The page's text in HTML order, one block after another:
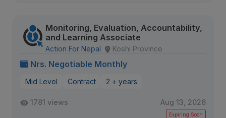
Monitoring, Evaluation, Accountability,
and Learning Associate
Action For Nepal Koshi Province
Nrs. Negotiable Monthly
Mid Level Contract 2 + years
1781 views Aug 13, 2026
Expiring Soon